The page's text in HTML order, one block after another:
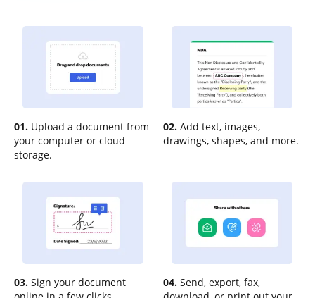
01. Upload a document from
your computer or cloud
storage.
02. Add text, images,
drawings, shapes, and more.
03. Sign your document
04. Send, export, fax,